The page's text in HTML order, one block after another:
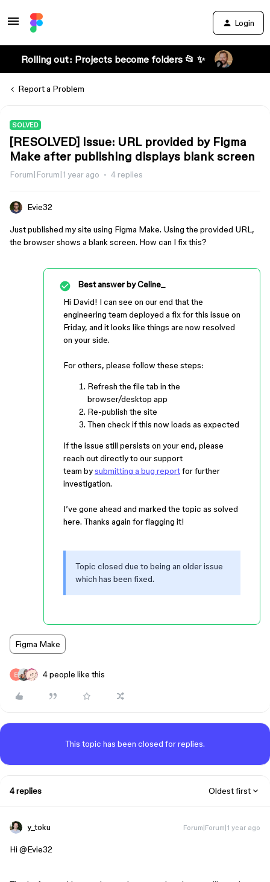
Login
Rolling out: Projects become folders 📂 ✨
Report a Problem
SOLVED
[RESOLVED] Issue: URL provided by Figma
Make after publishing displays blank screen
Forum|Forum|1 year ago 4 replies
Evie32
Just published my site using Figma Make. Using the provided URL,
the browser shows a blank screen. How can I fix this?
Best answer byCeline_
Hi David! I can see on our end that the
engineering team deployed a fix for this issue on
Friday, and it looks like things are now resolved
on your side.
For others, please follow these steps:
Refresh the file tab in the
browser/desktop app
Re-publish the site
Then check if this now loads as expected
If the issue still persists on your end, please
reach out directly to our support
team bysubmitting a bug reportfor further
investigation.
I’ve gone ahead and marked the topic as solved
here. Thanks again for flagging it!
Topic closed due to being an older issue
which has been fixed.
Figma Make
4 people like this
This topic has been closed for replies.
4 replies Oldest first
y_toku Forum|Forum|1 year ago
Hi ​ @Evie32